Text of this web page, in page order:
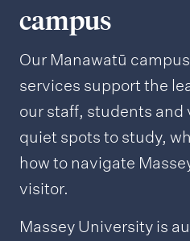
campus
Our Manawatū
services support the
our staff, students and
quiet spots to study,
how to navigate
visitor.
Massey University is